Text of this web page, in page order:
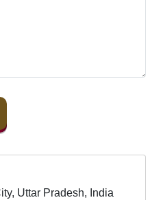
Uttar Pradesh, India